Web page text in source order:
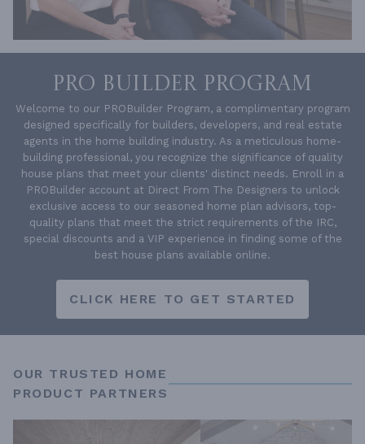
PRO BUILDER PROGRAM
Welcome to our PROBuilder Program, a complimentary program
designed specifically for builders, developers, and real estate
agents in the home building industry. As a meticulous home-
building professional, you recognize the significance of quality
house plans that meet your clients' distinct needs. Enroll in a
PROBuilder account at Direct From The Designers to unlock
exclusive access to our seasoned home plan advisors, top-
quality plans that meet the strict requirements of the IRC,
special discounts and a VIP experience in finding some of the
best house plans available online.
CLICK HERE TO GET STARTED
OUR TRUSTED HOME
PRODUCT PARTNERS